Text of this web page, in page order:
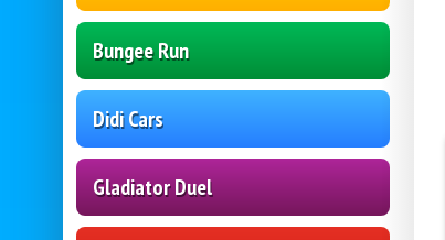
Bungee Run
Didi Cars
Gladiator Duel